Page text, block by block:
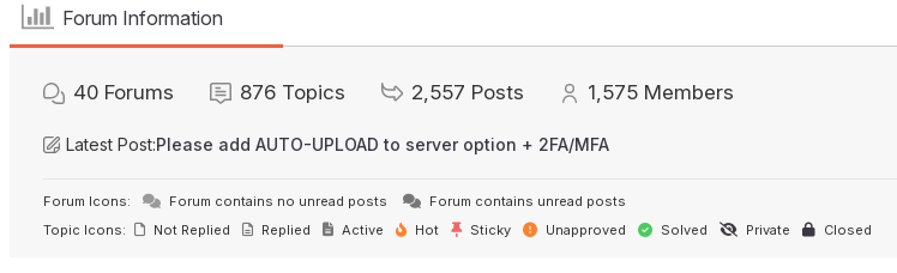
Forum Information
40 Forums 876 Topics 2,557 Posts 1,575 Members
Latest Post:Please add AUTO-UPLOAD to server option + 2FA/MFA
Forum Icons: Forum contains no unread posts
Forum contains unread posts
Topic Icons:
Not Replied Replied Active Hot Sticky Unapproved Solved Private Closed